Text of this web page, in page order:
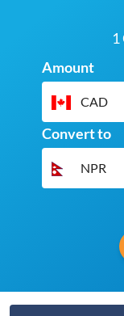
1
Amount
CAD
Convert to
NPR